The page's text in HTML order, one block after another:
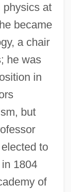
physics at
became
a chair
he was
in
but
to
1804
of